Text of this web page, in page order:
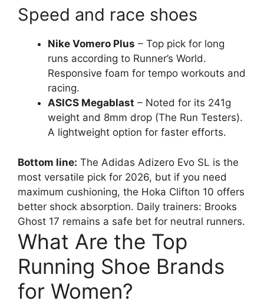
Speed and race shoes
Nike Vomero Plus – Top pick for long
runs according to Runner’s World.
Responsive foam for tempo workouts and
racing.
ASICS Megablast – Noted for its 241g
weight and 8mm drop (The Run Testers).
A lightweight option for faster efforts.
Bottom line: The Adidas Adizero Evo SL is the
most versatile pick for 2026, but if you need
maximum cushioning, the Hoka Clifton 10 offers
better shock absorption. Daily trainers: Brooks
Ghost 17 remains a safe bet for neutral runners.
What Are the Top
Running Shoe Brands
for Women?